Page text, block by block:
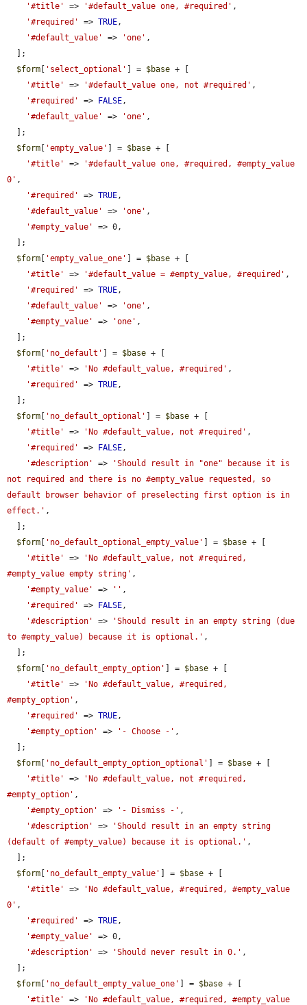
'#title'
=> '#default_value one, #required' ,
'#required'
=> TRUE,
'#default_value'
=> 'one' ,
$form [ 'select_optional' ] = $base + [
'#title'
=> '#default_value one, not #required' ,
'#required'
=> FALSE,
'#default_value'
=> 'one' ,
$form [ 'empty_value' ] = $base + [
'#title'
=>
'#default_value one, #required, #empty_value
0' ,
'#required'
=> TRUE,
'#default_value'
=> 'one' ,
'#empty_value'
=> 0,
$form [ 'empty_value_one' ] = $base + [
'#title'
=> '#default_value = #empty_value, #required' ,
'#required'
=> TRUE,
'#default_value'
=> 'one' ,
'#empty_value'
=> 'one' ,
$form [ 'no_default' ] = $base + [
'#title'
=> 'No #default_value, #required' ,
'#required'
=> TRUE,
$form [ 'no_default_optional' ] = $base + [
'#title'
=> 'No #default_value, not #required' ,
'#required'
=> FALSE,
'#description'
=>
'Should result in "one" because it is
not required and there is no #empty_value requested, so
default browser behavior of preselecting first option is in
effect.' ,
$form [ 'no_default_optional_empty_value' ] = $base + [
'#title'
=>
'No #default_value, not #required,
#empty_value empty string' ,
'#empty_value'
=> '' ,
'#required'
=> FALSE,
'#description'
=>
'Should result in an empty string (due
to #empty_value) because it is optional.' ,
$form [ 'no_default_empty_option' ] = $base + [
'#title'
=>
'No #default_value, #required,
#empty_option' ,
'#required'
=> TRUE,
'#empty_option'
=> '- Choose -' ,
$form [ 'no_default_empty_option_optional' ] = $base + [
'#title'
=>
'No #default_value, not #required,
#empty_option' ,
'#empty_option'
=> '- Dismiss -' ,
'#description'
=>
'Should result in an empty string
(default of #empty_value) because it is optional.' ,
$form [ 'no_default_empty_value' ] = $base + [
'#title'
=>
'No #default_value, #required, #empty_value
0' ,
'#required'
=> TRUE,
'#empty_value'
=> 0,
'#description'
=> 'Should never result in 0.' ,
$form [ 'no_default_empty_value_one' ] = $base + [
'#title'
=> 'No #default_value, #required, #empty_value